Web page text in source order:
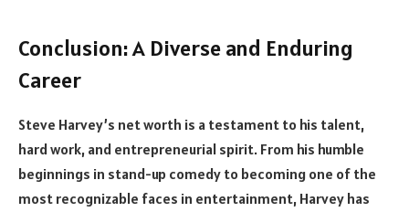
Conclusion: A Diverse and Enduring
Career
Steve Harvey’s net worth is a testament to his talent,
hard work, and entrepreneurial spirit. From his humble
beginnings in stand-up comedy to becoming one of the
most recognizable faces in entertainment, Harvey has